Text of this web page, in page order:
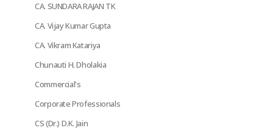
CA. SUNDARA RAJAN TK
CA. Vijay Kumar Gupta
CA. Vikram Katariya
Chunauti H. Dholakia
Commercial's
Corporate Professionals
CS (Dr.) D.K. Jain